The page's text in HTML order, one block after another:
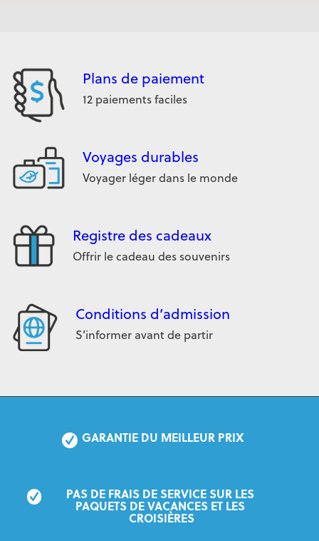
Plans de paiement
12 paiements faciles
Voyages durables
Voyager léger dans le monde
Registre des cadeaux
Offrir le cadeau des souvenirs
Conditions d’admission
S’informer avant de partir
GARANTIE DU MEILLEUR PRIX
PAS DE FRAIS DE SERVICE SUR LES
PAQUETS DE VACANCES ET LES
CROISIÈRES